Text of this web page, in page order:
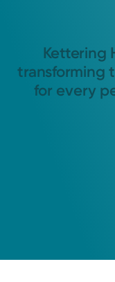
Kettering
transforming
for every